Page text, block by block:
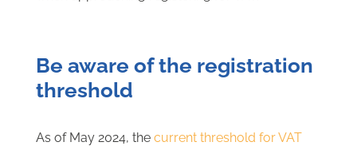
Be aware of the registration
threshold
As of May 2024, the current threshold for VAT